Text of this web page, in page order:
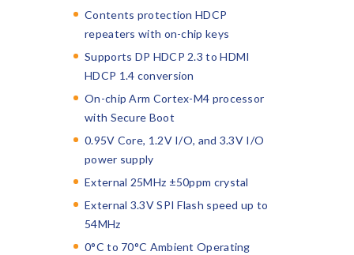
Contents protection HDCP
repeaters with on-chip keys
Supports DP HDCP 2.3 to HDMI
HDCP 1.4 conversion
On-chip Arm Cortex-M4 processor
with Secure Boot
0.95V Core, 1.2V I/O, and 3.3V I/O
power supply
External 25MHz ±50ppm crystal
External 3.3V SPI Flash speed up to
54MHz
0°C to 70°C Ambient Operating